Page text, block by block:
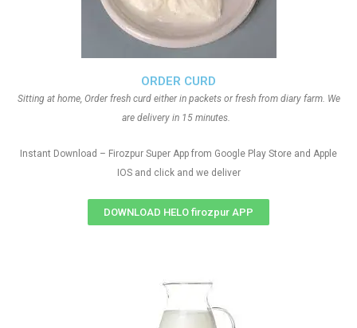
ORDER CURD
Sitting at home, Order fresh curd either in packets or fresh from diary farm. We
are delivery in 15 minutes.
Instant Download – Firozpur Super App from Google Play Store and Apple
IOS and click and we deliver
DOWNLOAD HELO firozpur APP